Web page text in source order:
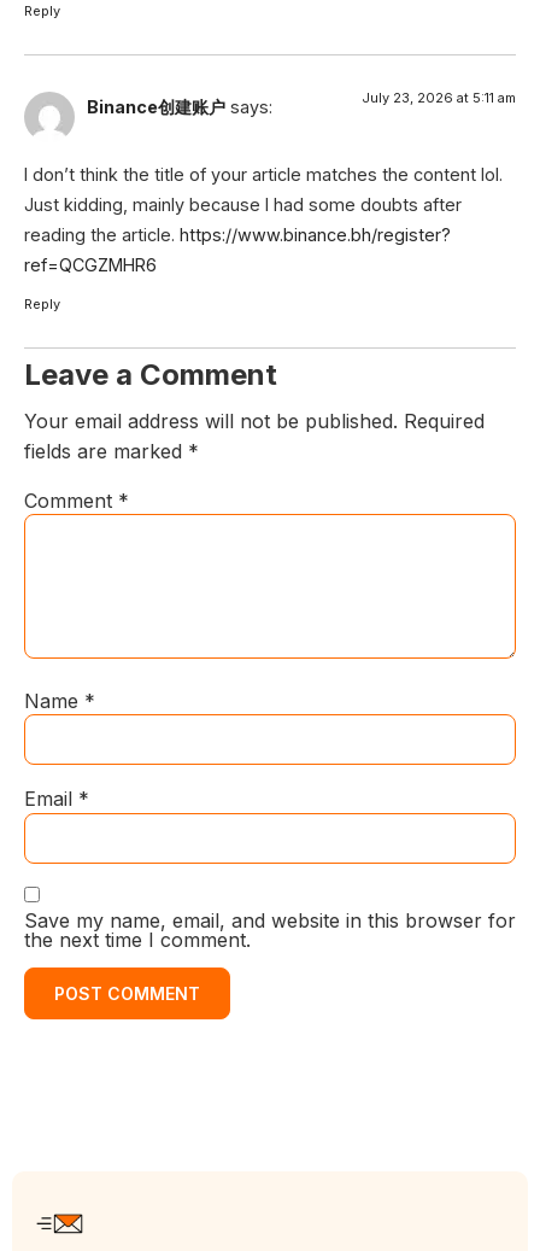
Reply
Binance创建账户 says: July 23, 2026 at 5:11 am
I don’t think the title of your article matches the content lol.
Just kidding, mainly because I had some doubts after
reading the article. https://www.binance.bh/register?
ref=QCGZMHR6
Reply
Leave a Comment
Your email address will not be published. Required
fields are marked *
Comment *
Name *
Email *
Save my name, email, and website in this browser for
the next time I comment.